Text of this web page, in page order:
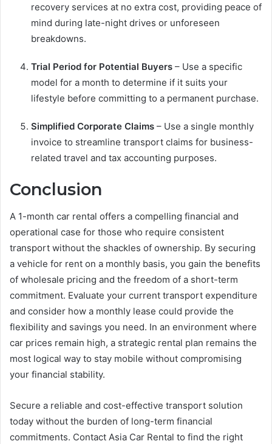
recovery services at no extra cost, providing peace of
mind during late-night drives or unforeseen
breakdowns.
Trial Period for Potential Buyers – Use a specific
model for a month to determine if it suits your
lifestyle before committing to a permanent purchase.
Simplified Corporate Claims – Use a single monthly
invoice to streamline transport claims for business-
related travel and tax accounting purposes.
Conclusion
A 1-month car rental offers a compelling financial and
operational case for those who require consistent
transport without the shackles of ownership. By securing
a vehicle for rent on a monthly basis, you gain the benefits
of wholesale pricing and the freedom of a short-term
commitment. Evaluate your current transport expenditure
and consider how a monthly lease could provide the
flexibility and savings you need. In an environment where
car prices remain high, a strategic rental plan remains the
most logical way to stay mobile without compromising
your financial stability.
Secure a reliable and cost-effective transport solution
today without the burden of long-term financial
commitments. Contact Asia Car Rental to find the right